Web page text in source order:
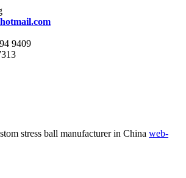
9409
stress ball manufacturer in China web-